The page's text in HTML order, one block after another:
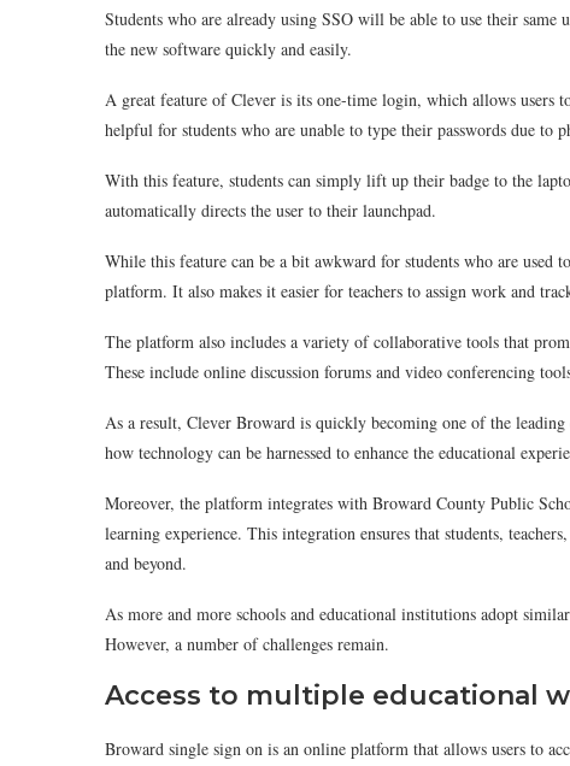
Students who are already using SSO will be able to use their
the new software quickly and easily.
A great feature of Clever is its one-time login, which allows users
helpful for students who are unable to type their passwords due to
With this feature, students can simply lift up their badge to the
automatically directs the user to their launchpad.
While this feature can be a bit awkward for students who are used
platform. It also makes it easier for teachers to assign work and
The platform also includes a variety of collaborative tools that
These include online discussion forums and video conferencing
As a result, Clever Broward is quickly becoming one of the
how technology can be harnessed to enhance the educational
Moreover, the platform integrates with Broward County Public
learning experience. This integration ensures that students,
and beyond.
As more and more schools and educational institutions adopt
However, a number of challenges remain.
Access to multiple educational
Broward single sign on is an online platform that allows users to